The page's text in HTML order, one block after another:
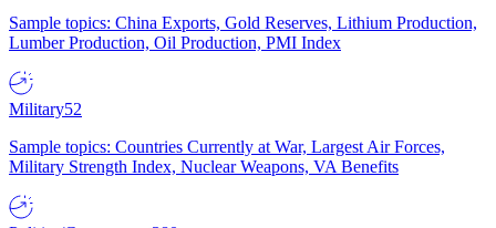
Sample topics: China Exports, Gold Reserves, Lithium Production,
Lumber Production, Oil Production, PMI Index
Military52
Sample topics: Countries Currently at War, Largest Air Forces,
Military Strength Index, Nuclear Weapons, VA Benefits